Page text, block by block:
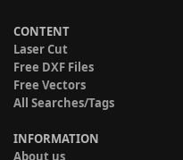
CONTENT
Laser Cut
Free DXF Files
Free Vectors
All Searches/Tags
INFORMATION